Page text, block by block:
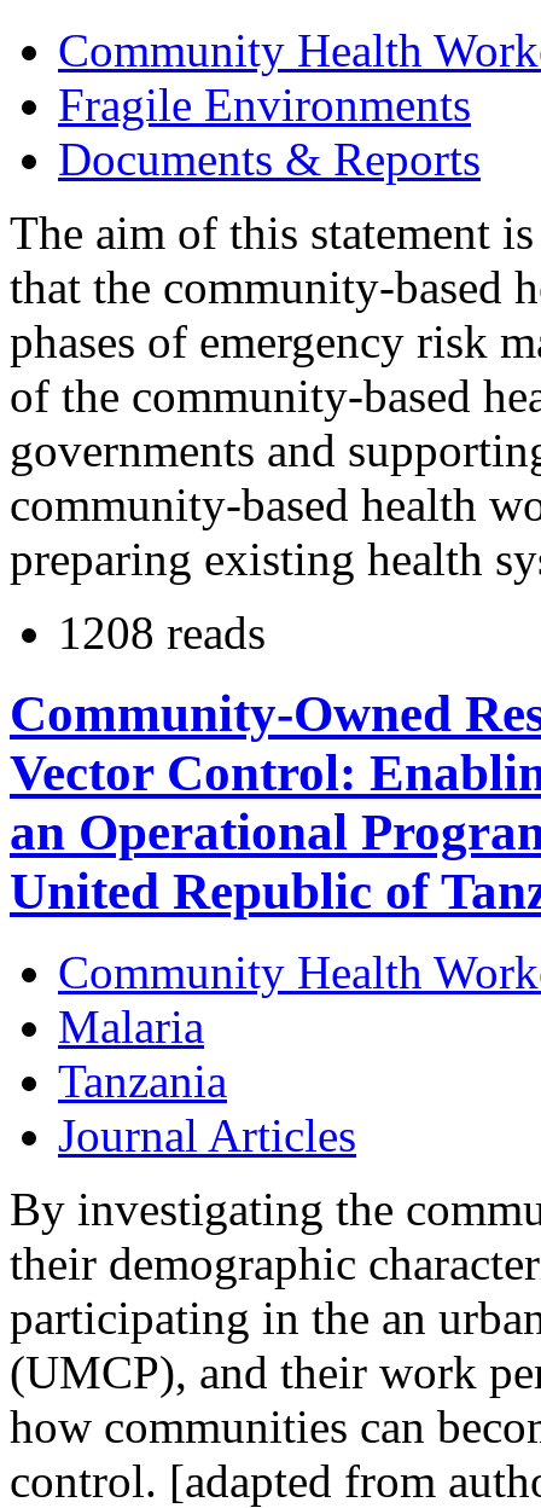
Community Health
Fragile Environments
Documents & Reports
The aim of this statement
that the community-based
phases of emergency risk
of the community-based
governments and
community-based health
preparing existing health
1208 reads
Community-Owned
Vector Control:
an Operational
United Republic of
Community Health
Malaria
Tanzania
Journal Articles
By investigating the
their demographic
participating in the an
(UMCP), and their work
how communities can
control. [adapted from